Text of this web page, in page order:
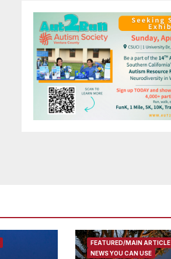
FEATURED/MAIN ARTICLE
NEWS YOU CAN USE